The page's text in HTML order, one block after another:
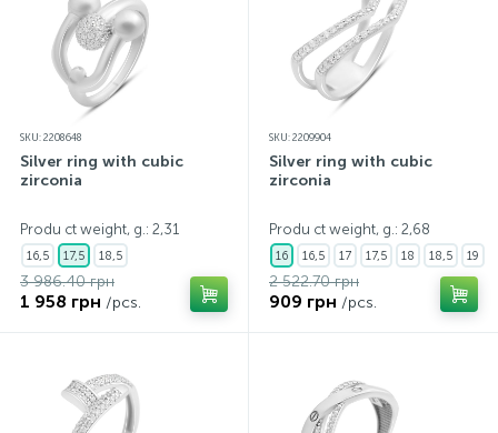
SKU: 2208648
Silver ring with cubic
zirconia
Produ ct weight, g.: 2,31
16,5 17,5 18,5
3 986.40 грн
1 958 грн /pcs.
SKU: 2209904
Silver ring with cubic
zirconia
Produ ct weight, g.: 2,68
16 16,5 17 17,5 18 18,5 19
2 522.70 грн
909 грн /pcs.